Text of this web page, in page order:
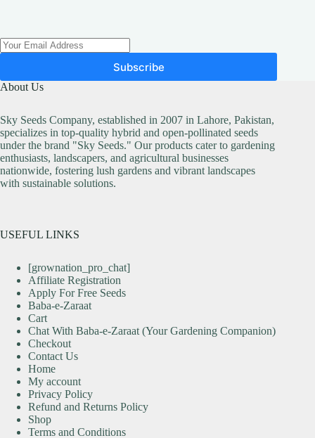
Subscribe
About Us
Sky Seeds Company, established in 2007 in Lahore, Pakistan,
specializes in top-quality hybrid and open-pollinated seeds
under the brand "Sky Seeds." Our products cater to gardening
enthusiasts, landscapers, and agricultural businesses
nationwide, fostering lush gardens and vibrant landscapes
with sustainable solutions.
USEFUL LINKS
[grownation_pro_chat]
Affiliate Registration
Apply For Free Seeds
Baba-e-Zaraat
Cart
Chat With Baba-e-Zaraat (Your Gardening Companion)
Checkout
Contact Us
Home
My account
Privacy Policy
Refund and Returns Policy
Shop
Terms and Conditions